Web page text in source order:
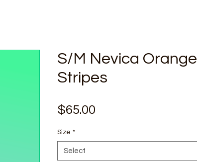
S/M Nevica Orange
Stripes
$65.00
Size *
Select